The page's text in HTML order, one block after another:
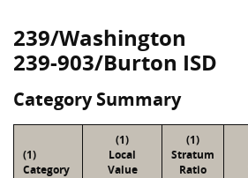
239/Washington
239-903/Burton ISD
Category Summary
(1)
Category
(1)
Local
Value
(1)
Stratum
Ratio